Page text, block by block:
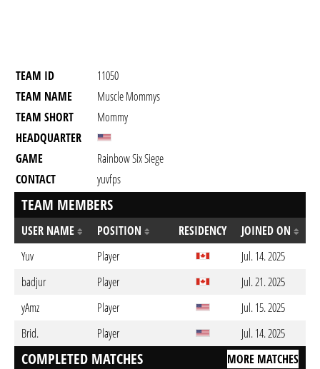
TEAM ID
11050
TEAM NAME
Muscle Mommys
TEAM SHORT
Mommy
HEADQUARTER
GAME
Rainbow Six Siege
CONTACT
yuvfps
TEAM MEMBERS
USER NAME POSITION RESIDENCY
JOINED ON
Yuv
Player
Jul. 14. 2025
badjur
Player
Jul. 21. 2025
yAmz
Player
Jul. 15. 2025
Brid.
Player Jul. 14. 2025
COMPLETED MATCHES MORE MATCHES